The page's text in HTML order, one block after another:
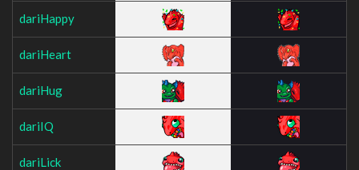
dariHappy
dariHeart
dariHug
dariIQ
dariLick